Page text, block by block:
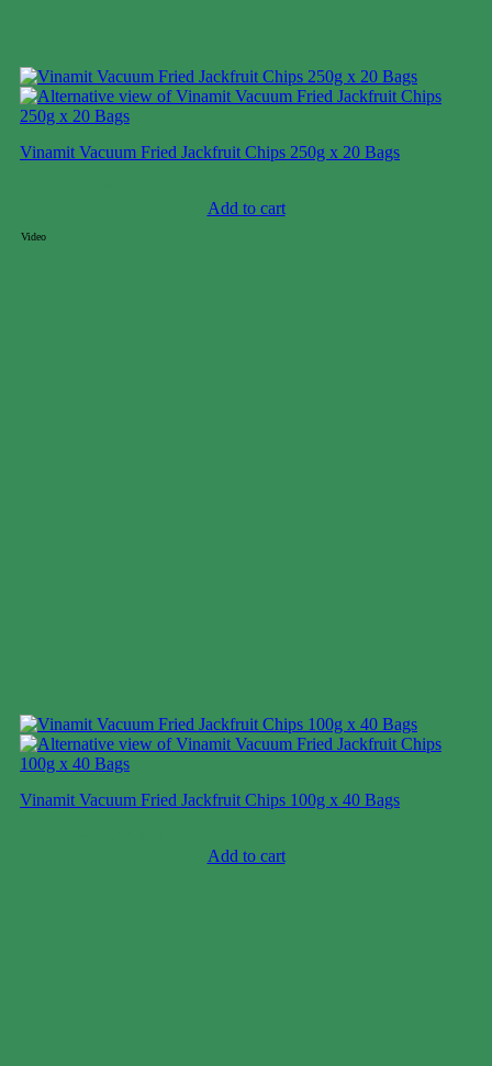
Vinamit Vacuum Fried Jackfruit Chips 250g x 20 Bags
Add to cart
Video
Vinamit Vacuum Fried Jackfruit Chips 100g x 40 Bags
Add to cart